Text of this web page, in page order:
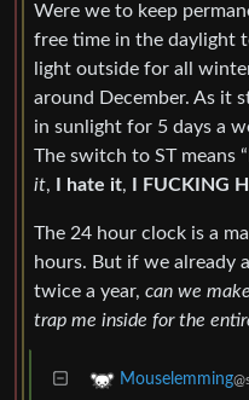
Were we to keep
free time in the daylight
light outside for all
around December. As it
in sunlight for 5 days a
The switch to ST means
it, I hate it, I FUCKING
The 24 hour clock is a
hours. But if we already
twice a year, can we
trap me inside for the
Mouselemming